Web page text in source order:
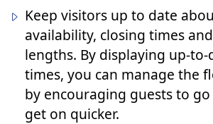
Keep visitors up to date
availability, closing times
lengths. By displaying up-
times, you can manage the
by encouraging guests to
get on quicker.